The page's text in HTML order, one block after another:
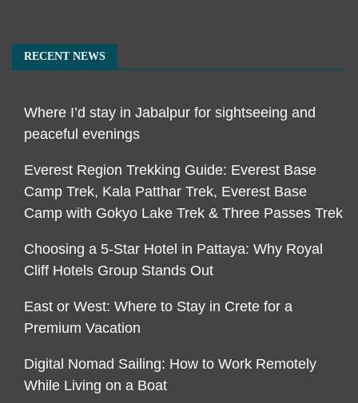
RECENT NEWS
Where I’d stay in Jabalpur for sightseeing and
peaceful evenings
Everest Region Trekking Guide: Everest Base
Camp Trek, Kala Patthar Trek, Everest Base
Camp with Gokyo Lake Trek & Three Passes Trek
Choosing a 5-Star Hotel in Pattaya: Why Royal
Cliff Hotels Group Stands Out
East or West: Where to Stay in Crete for a
Premium Vacation
Digital Nomad Sailing: How to Work Remotely
While Living on a Boat